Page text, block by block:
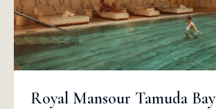
Royal Mansour Tamuda Bay